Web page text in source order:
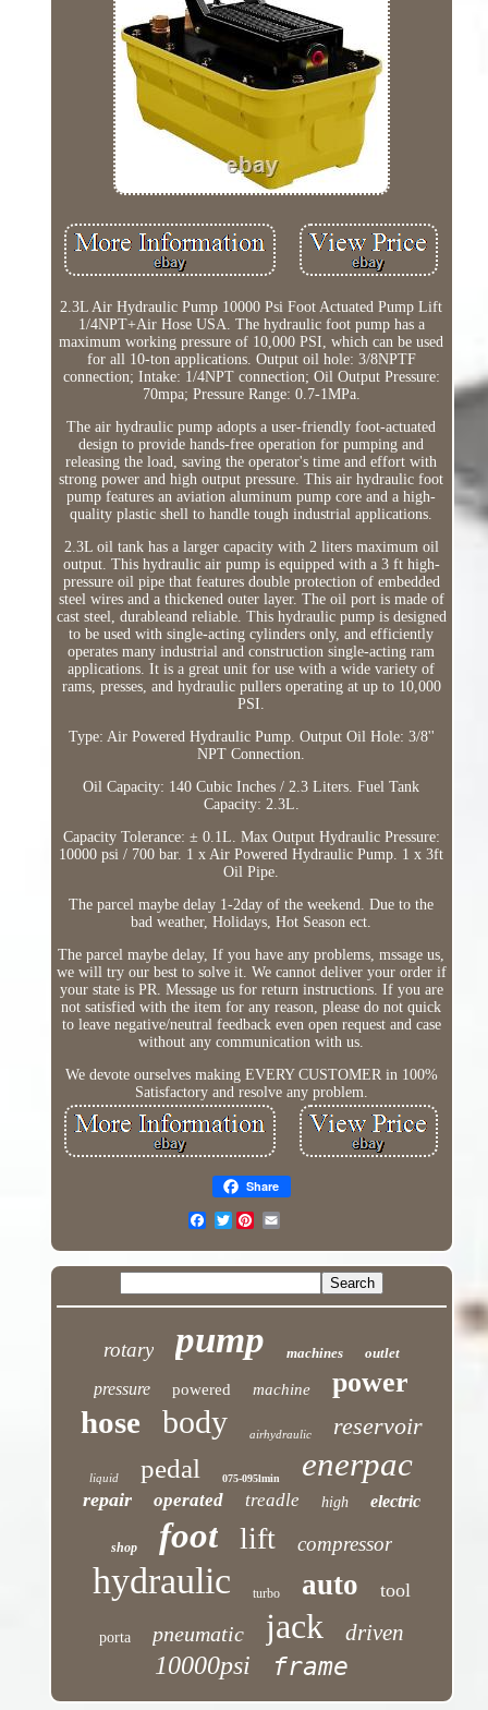
2.3L Air Hydraulic Pump 10000 Psi Foot Actuated Pump Lift
1/4NPT+Air Hose USA. The hydraulic foot pump has a
maximum working pressure of 10,000 PSI, which can be used
for all 10-ton applications. Output oil hole: 3/8NPTF
connection; Intake: 1/4NPT connection; Oil Output Pressure:
70mpa; Pressure Range: 0.7-1MPa.
The air hydraulic pump adopts a user-friendly foot-actuated
design to provide hands-free operation for pumping and
releasing the load, saving the operator's time and effort with
strong power and high output pressure. This air hydraulic foot
pump features an aviation aluminum pump core and a high-
quality plastic shell to handle tough industrial applications.
2.3L oil tank has a larger capacity with 2 liters maximum oil
output. This hydraulic air pump is equipped with a 3 ft high-
pressure oil pipe that features double protection of embedded
steel wires and a thickened outer layer. The oil port is made of
cast steel, durableand reliable. This hydraulic pump is designed
to be used with single-acting cylinders only, and efficiently
operates many industrial and construction single-acting ram
applications. It is a great unit for use with a wide variety of
rams, presses, and hydraulic pullers operating at up to 10,000
PSI.
Type: Air Powered Hydraulic Pump. Output Oil Hole: 3/8''
NPT Connection.
Oil Capacity: 140 Cubic Inches / 2.3 Liters. Fuel Tank
Capacity: 2.3L.
Capacity Tolerance: ± 0.1L. Max Output Hydraulic Pressure:
10000 psi / 700 bar. 1 x Air Powered Hydraulic Pump. 1 x 3ft
Oil Pipe.
The parcel maybe delay 1-2day of the weekend. Due to the
bad weather, Holidays, Hot Season ect.
The parcel maybe delay, If you have any problems, mssage us,
we will try our best to solve it. We cannot deliver your order if
your state is PR. Message us for return instructions. If you are
not satisfied with the item for any reason, please do not quick
to leave negative/neutral feedback even open request and case
without any communication with us.
We devote ourselves making EVERY CUSTOMER in 100%
Satisfactory and resolve any problem.
Share
Twitter
rotary pump machines outlet
pressure powered machine power
hose body airhydraulic reservoir
liquid pedal 075-095lmin enerpac
repair operated treadle high electric
shop foot lift compressor
hydraulic turbo auto tool
porta pneumatic jack driven
10000psi frame